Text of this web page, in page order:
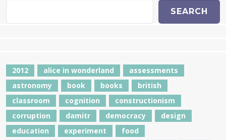
SEARCH
2012 alice in wonderland
assessments
astronomy
book books
british
classroom
cognition
constructionism
corruption
damitr democracy
design
education
experiment
food